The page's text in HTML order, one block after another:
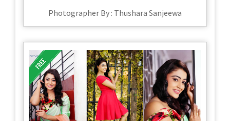
Photographer By : Thushara Sanjeewa